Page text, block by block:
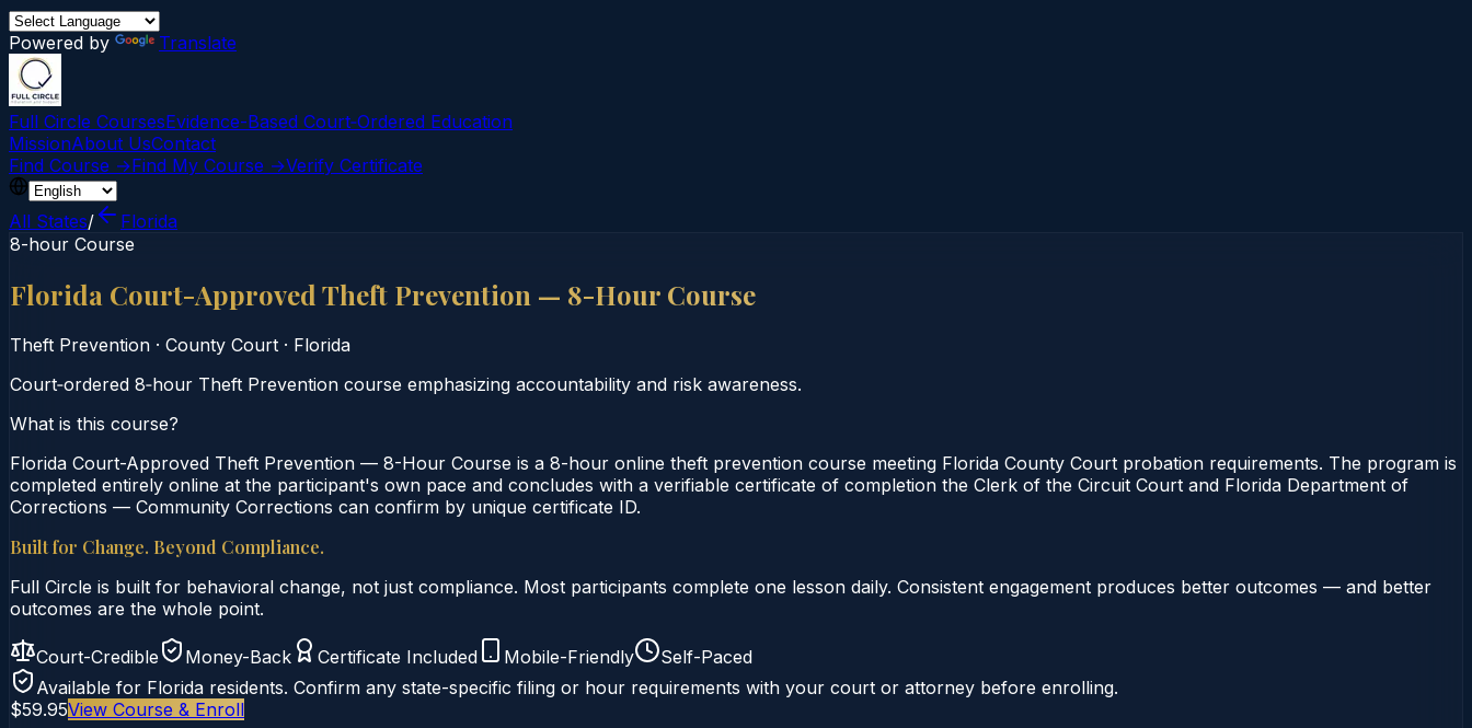
Powered by Translate
Full Circle CoursesEvidence-Based Court‑Ordered Education
MissionAbout UsContact
Find Course →Find My Course →Verify Certificate
All States/
Florida
8-hour Course
Florida Court-Approved Theft Prevention — 8-Hour Course
Theft Prevention · County Court · Florida
Court‑ordered 8‑hour Theft Prevention course emphasizing accountability and risk awareness.
What is this course?
Florida Court-Approved Theft Prevention — 8-Hour Course is a 8-hour online theft prevention course meeting Florida County Court probation requirements. The program is
completed entirely online at the participant's own pace and concludes with a verifiable certificate of completion the Clerk of the Circuit Court and Florida Department of
Corrections — Community Corrections can confirm by unique certificate ID.
Built for Change. Beyond Compliance.
Full Circle is built for behavioral change, not just compliance. Most participants complete one lesson daily. Consistent engagement produces better outcomes — and better
outcomes are the whole point.
Court-Credible Money-Back Certificate Included Mobile-Friendly
Self-Paced
Available for Florida residents. Confirm any state-specific filing or hour requirements with your court or attorney before enrolling.
$59.95View Course & Enroll